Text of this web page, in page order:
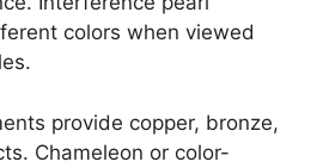
colors when viewed
provide copper, bronze,
Chameleon or color-